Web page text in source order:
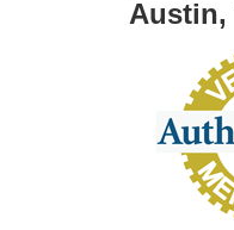
Austin,